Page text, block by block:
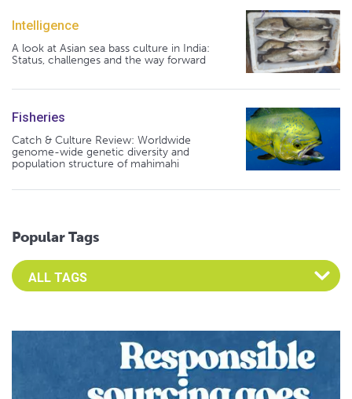
Intelligence
A look at Asian sea bass culture in India:
Status, challenges and the way forward
Fisheries
Catch & Culture Review: Worldwide
genome-wide genetic diversity and
population structure of mahimahi
Popular Tags
Select an Advocate Tag to view it's posts